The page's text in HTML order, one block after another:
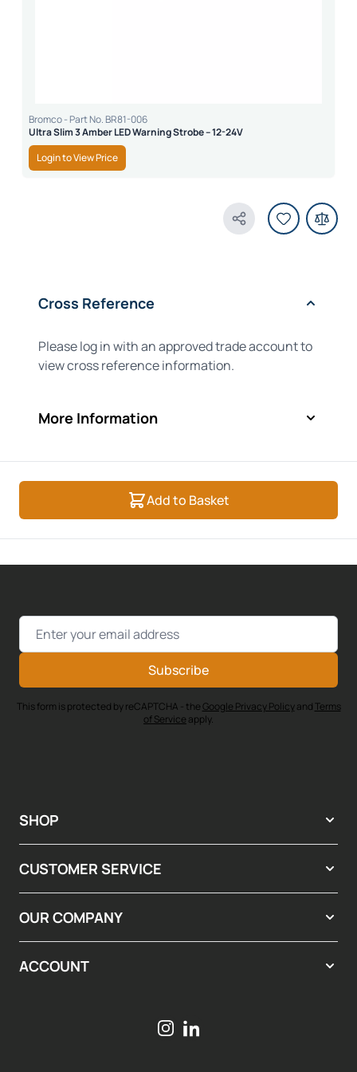
Bromco - Part No. BR81-006
Ultra Slim 3 Amber LED Warning Strobe – 12-24V
Login to View Price
Share Product
Cross Reference
Please log in with an approved trade account to
view cross reference information.
More Information
Add to Basket
Email Address
Subscribe
This form is protected by reCAPTCHA - theGoogle Privacy Policyand Terms
of Service apply.
SHOP
CUSTOMER SERVICE
OUR COMPANY
ACCOUNT